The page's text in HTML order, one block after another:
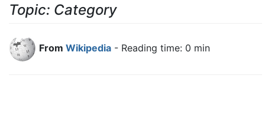
Topic: Category
From Wikipedia - Reading time: 0 min